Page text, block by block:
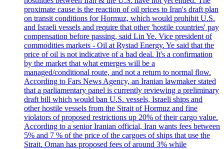
proximate cause is the reaction of oil prices to Iran's draft plan
on transit conditions for Hormuz, which would prohibit U.S.
and Israeli vessels and require that other 'hostile countries' pay
compensation before passing, said Lin Ye. Vice president of
commodities markets - Oil at Rystad Energy. Ye said that the
price of oil is not indicative of a bad deal. It's a confirmation
by the market that what emerges will be a
managed/conditional route, and not a return to normal flow.
According to Fars News Agency, an Iranian lawmaker stated
that a parliamentary panel is currently reviewing a preliminary
draft bill which would ban U.S. vessels, Israeli ships and
other hostile vessels from the Strait of Hormuz and fine
violators of proposed restrictions up 20% of their cargo value.
According to a senior Iranian official, Iran wants fees between
5% and 7 % of the price of the cargoes of ships that use the
Strait. Oman has proposed fees of around 3% while